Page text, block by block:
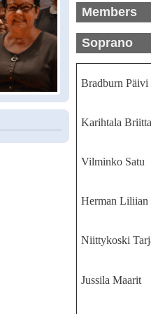
Members
Soprano
Bradburn Päivi
Karihtala Briitta
Vilminko Satu
Herman Liliian
Niittykoski
Jussila Maarit